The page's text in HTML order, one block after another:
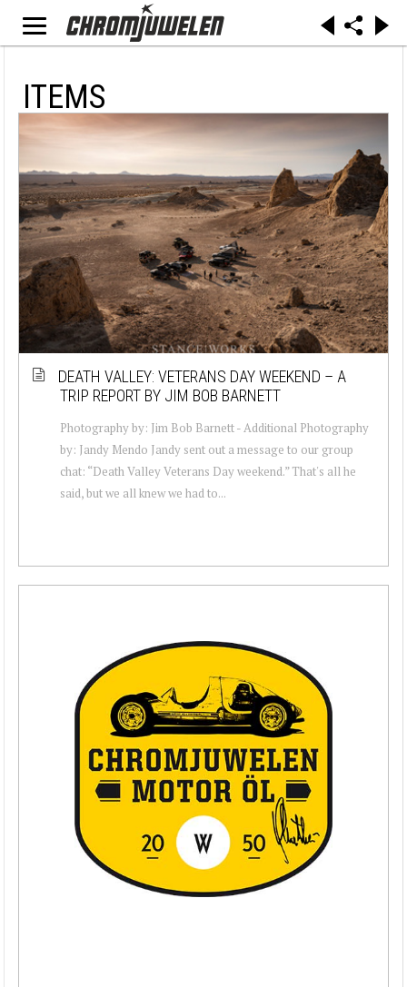
ITEMS
DEATH VALLEY: VETERANS DAY WEEKEND – A
TRIP REPORT BY JIM BOB BARNETT
Photography by: Jim Bob Barnett - Additional Photography
by: Jandy Mendo Jandy sent out a message to our group
chat: “Death Valley Veterans Day weekend.” That's all he
said, but we all knew we had to...